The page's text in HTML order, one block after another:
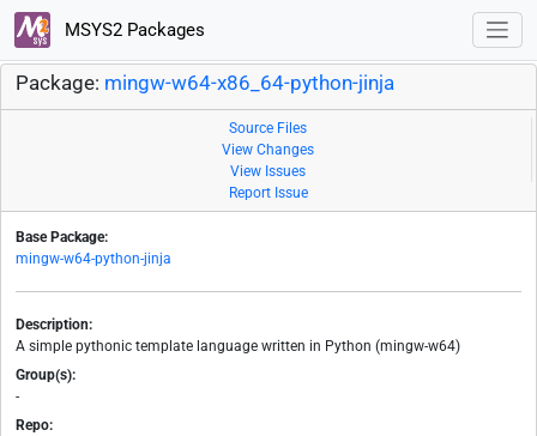
MSYS2 Packages
Package: mingw-w64-x86_64-python-jinja
Source Files
View Changes
View Issues
Report Issue
Base Package:
mingw-w64-python-jinja
Description:
A simple pythonic template language written in Python (mingw-w64)
Group(s):
-
Repo: